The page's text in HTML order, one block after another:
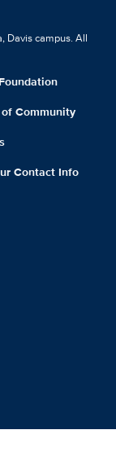
Davis campus. All
Community
Contact Info